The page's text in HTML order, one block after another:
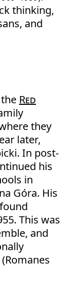
thinking,
and
Red
they
later,
In post-
his
in
Góra. His
This was
and
(Romanes